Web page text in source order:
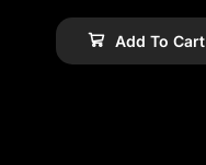
Add To Cart